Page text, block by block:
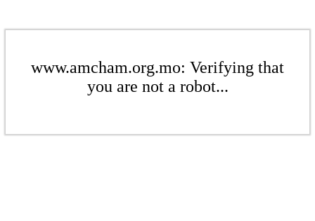
www.amcham.org.mo: Verifying that
you are not a robot...